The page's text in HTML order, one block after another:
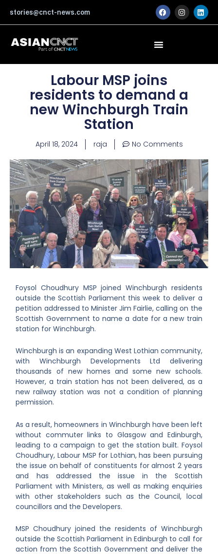
content
stories@cnct-news.com F
a
c
o
I
n
s
m
L
i
n
Labour MSP joins
residents to demand a
new Winchburgh Train
Station
April 18, 2024 raja No Comments
Foysol Choudhury MSP joined Winchburgh residents
outside the Scottish Parliament this week to deliver a
petition addressed to Minister Jim Fairlie, calling on the
Scottish Government to name a date for a new train
station for Winchburgh.
Winchburgh is an expanding West Lothian community,
with Winchburgh Developments Ltd delivering
thousands of new homes and some new schools.
However, a train station has not been delivered, as a
new railway station was not a condition of planning
permission.
As a result, homeowners in Winchburgh have been left
without commuter links to Glasgow and Edinburgh,
leading to a campaign to get the station built. Foysol
Choudhury, Labour MSP for Lothian, has been pursuing
the issue on behalf of constituents for almost 2 years
and has addressed the issue in the Scottish
Parliament with Ministers, as well as making enquiries
with other stakeholders such as the Council, local
councillors and the Developers.
MSP Choudhury joined the residents of Winchburgh
outside the Scottish Parliament in Edinburgh to call for
action from the Scottish Government and deliver the